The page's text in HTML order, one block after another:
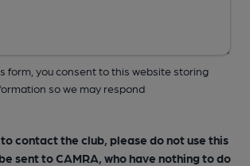
form, you consent to this website storing
so we may respond
contact the club, please do not use this
sent to CAMRA, who have nothing to do